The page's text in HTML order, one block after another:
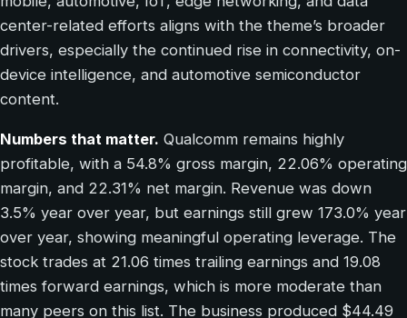
center-related efforts aligns with the theme’s broader
drivers, especially the continued rise in connectivity, on-
device intelligence, and automotive semiconductor
content.
Numbers that matter. Qualcomm remains highly
profitable, with a 54.8% gross margin, 22.06% operating
margin, and 22.31% net margin. Revenue was down
3.5% year over year, but earnings still grew 173.0% year
over year, showing meaningful operating leverage. The
stock trades at 21.06 times trailing earnings and 19.08
times forward earnings, which is more moderate than
many peers on this list. The business produced $44.49